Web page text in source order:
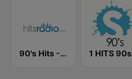
90's Hits - Hits Radio 1 HITS 90s